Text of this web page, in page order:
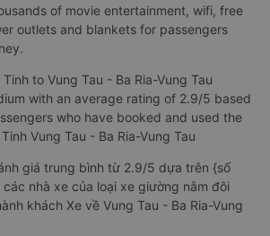
of movie entertainment, wifi, free
outlets and blankets for passengers
to Vung Tau - Ba Ria-Vung Tau
with an average rating of 2.9/5 based
who have booked and used the
Vung Tau - Ba Ria-Vung Tau
giá trung bình từ 2.9/5 dựa trên {số
nhà xe của loại xe giường nằm đôi
khách Xe về Vung Tau - Ba Ria-Vung